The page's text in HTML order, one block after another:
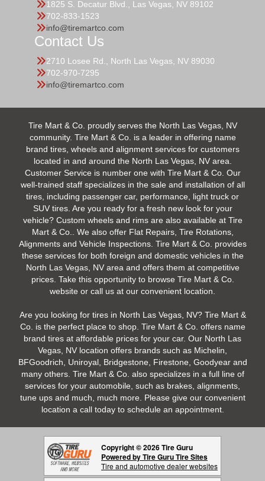
1825 S. Decatur Blvd., Las Vegas, NV 89102
702-833-1523
info@tiremartco.com
Contact Us
2710 Losee Rd., North Las Vegas, NV 89030
702-970-7295
info@tiremartco.com
Tire Mart & Co. proudly serves the North Las Vegas, NV
community. Tire Mart & Co. is a leader in offering name
brand tires, wheels and alignment services for customers
located in and around the North Las Vegas, NV area.
Customer Service is number one with Tire Mart & Co. Our
well-trained staff specializes in the sale and installation of all
tires, including passenger car, performance, light truck or
SUV tires. Are you ready for a fresh new look for your
vehicle? Custom wheels and rims are also available at Tire
Mart & Co.. We also offer Flat Repairs, Tire Rotations,
Alignments and Vehicle Inspections. Tire Mart & Co. provides
these services for both foreign and domestic vehicles in the
North Las Vegas, NV area and offers them at competitive
prices. Take this opportunity to browse Tire Mart & Co.
website or call us at our convenient location.
Are you looking for tires in North Las Vegas, NV? Tire Mart &
Co. is the perfect place to shop. Tire Mart & Co. offers name
brand tires at affordable prices for your car. Our North Las
Vegas, NV location offers brands such as Michelin,
BFGoodrich, Uniroyal, Bridgestone, Firestone, Goodyear and
many others. Tire Mart & Co. also specializes in a full line of
services for your automobile, such as brakes, alignments,
tune ups and much, much more. Please give our convenient
location a call today to schedule an appointment.
Copyright © 2026 Tire Guru
Powered by Tire Guru Tire Sites
Tire and automotive dealer websites